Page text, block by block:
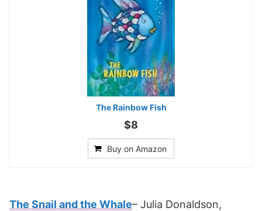
The Rainbow Fish
$8
Buy on Amazon
The Snail and the Whale– Julia Donaldson,